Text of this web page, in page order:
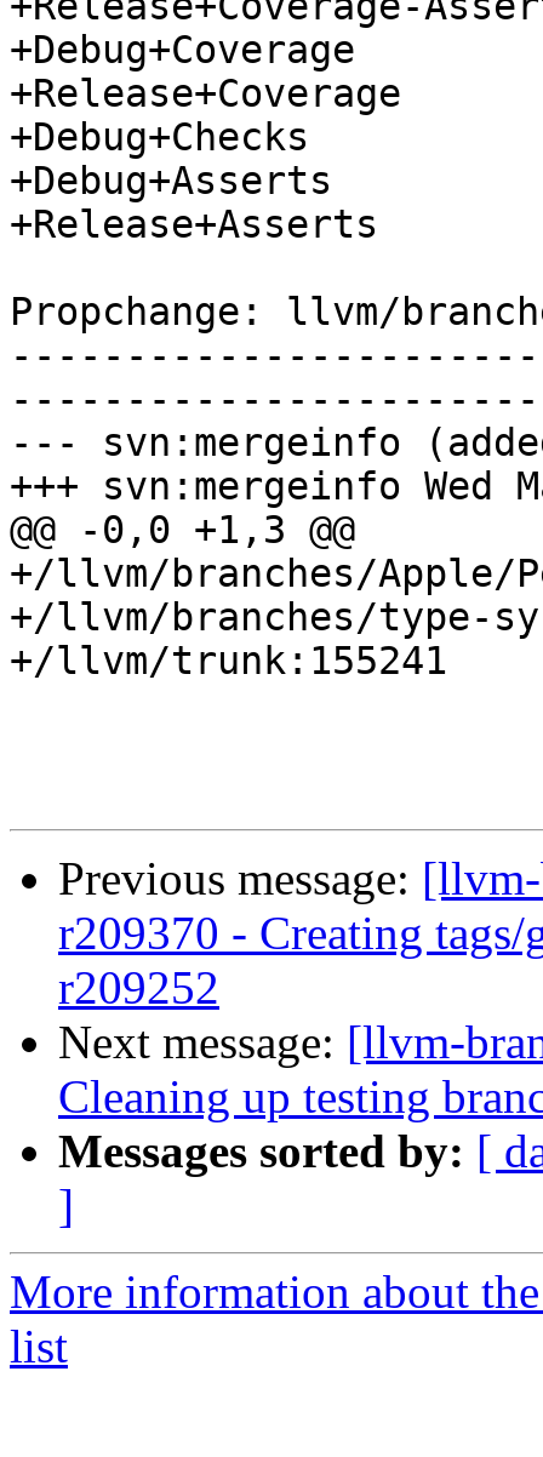
+Debug+Coverage
+Release+Coverage
+Debug+Checks
+Debug+Asserts
+Release+Asserts
Propchange: llvm/
--- svn:mergeinfo
+++ svn:mergeinfo Wed
@@ -0,0 +1,3 @@
+/llvm/branches/Apple/
+/llvm/branches/type-
+/llvm/trunk:155241
Previous message:
r209370 - Creating
r209252
Next message: [llvm-
Cleaning up testing
Messages sorted by: [
]
More information about
list